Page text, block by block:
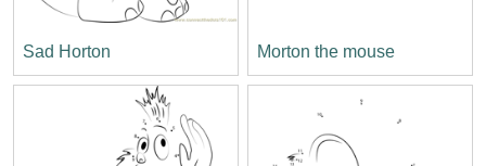
Sad Horton Morton the mouse